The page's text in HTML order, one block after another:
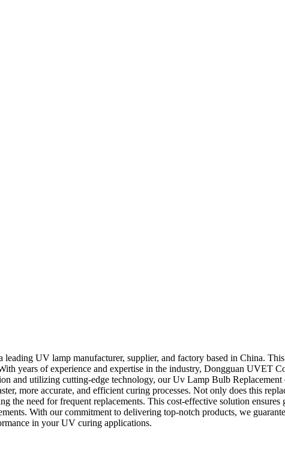
UV lamp manufacturer, supplier, and factory based in China. This
years of experience and expertise in the industry, Dongguan UVET
and utilizing cutting-edge technology, our Uv Lamp Bulb
more accurate, and efficient curing processes. Not only does this
the need for frequent replacements. This cost-effective solution
With our commitment to delivering top-notch products, we
in your UV curing applications.